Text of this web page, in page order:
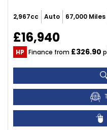
2,967cc Auto 67,000 Miles
£16,940
HP Finance from £326.90